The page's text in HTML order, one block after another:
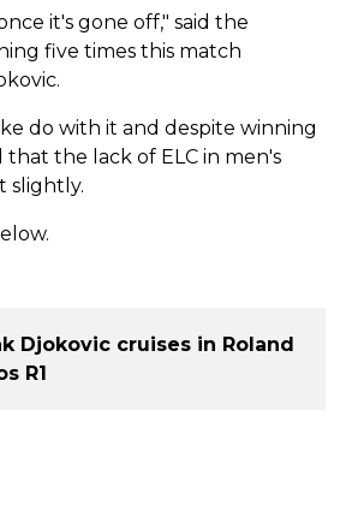
it's gone off," said the
five times this match
do with it and despite winning
that the lack of ELC in men's
slightly.
Djokovic cruises in Roland
R1